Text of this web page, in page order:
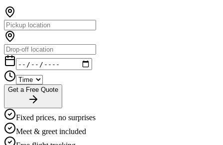
Get a Free Quote
Fixed prices, no surprises
Meet & greet included